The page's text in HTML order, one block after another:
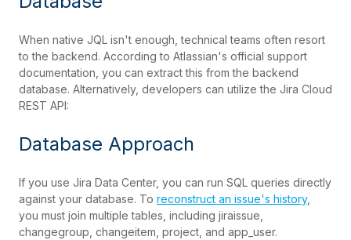
When native JQL isn't enough, technical teams often resort
to the backend. According to Atlassian's official support
documentation, you can extract this from the backend
database. Alternatively, developers can utilize the Jira Cloud
REST API:
Database Approach
If you use Jira Data Center, you can run SQL queries directly
against your database. To reconstruct an issue's history,
you must join multiple tables, including jiraissue,
changegroup, changeitem, project, and app_user.